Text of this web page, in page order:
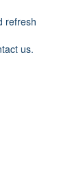
refresh
us.